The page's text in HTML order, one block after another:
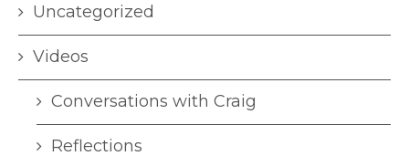
Uncategorized
Videos
Conversations with Craig
Reflections